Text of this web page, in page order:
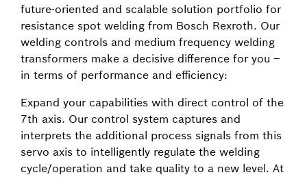
future-oriented and scalable solution portfolio for
resistance spot welding from Bosch Rexroth. Our
welding controls and medium frequency welding
transformers make a decisive difference for you –
in terms of performance and efficiency:
Expand your capabilities with direct control of the
7th axis. Our control system captures and
interprets the additional process signals from this
servo axis to intelligently regulate the welding
cycle/operation and take quality to a new level. At